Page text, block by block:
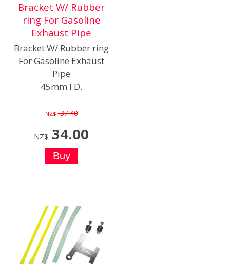
Bracket W/ Rubber
ring For Gasoline
Exhaust Pipe
Bracket W/ Rubber ring
For Gasoline Exhaust
Pipe
45mm I.D.
NZ$ 37.40
NZ$ 34.00